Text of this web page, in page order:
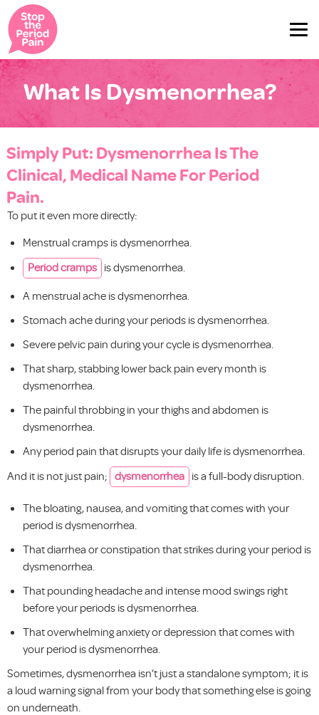
What Is Dysmenorrhea?
Simply Put: Dysmenorrhea Is The
Clinical, Medical Name For Period
Pain.
To put it even more directly:
Menstrual cramps is dysmenorrhea.
Period cramps is dysmenorrhea.
A menstrual ache is dysmenorrhea.
Stomach ache during your periods is dysmenorrhea.
Severe pelvic pain during your cycle is dysmenorrhea.
That sharp, stabbing lower back pain every month is
dysmenorrhea.
The painful throbbing in your thighs and abdomen is
dysmenorrhea.
Any period pain that disrupts your daily life is dysmenorrhea.
And it is not just pain; dysmenorrhea is a full-body disruption.
The bloating, nausea, and vomiting that comes with your
period is dysmenorrhea.
That diarrhea or constipation that strikes during your period is
dysmenorrhea.
That pounding headache and intense mood swings right
before your periods is dysmenorrhea.
That overwhelming anxiety or depression that comes with
your period is dysmenorrhea.
Sometimes, dysmenorrhea isn’t just a standalone symptom; it is
a loud warning signal from your body that something else is going
on underneath.